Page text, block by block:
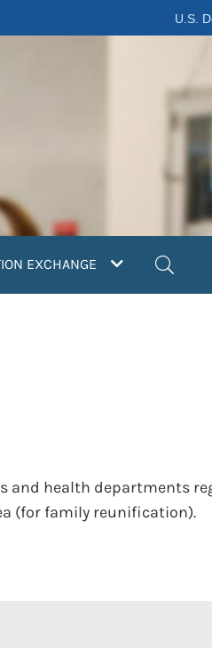
U.S.
EXCHANGE
and health departments
(for family reunification).